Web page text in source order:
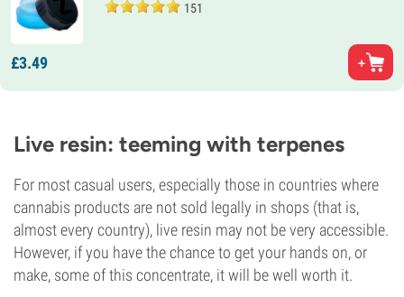
151
£3.49
Live resin: teeming with terpenes
For most casual users, especially those in countries where
cannabis products are not sold legally in shops (that is,
almost every country), live resin may not be very accessible.
However, if you have the chance to get your hands on, or
make, some of this concentrate, it will be well worth it.